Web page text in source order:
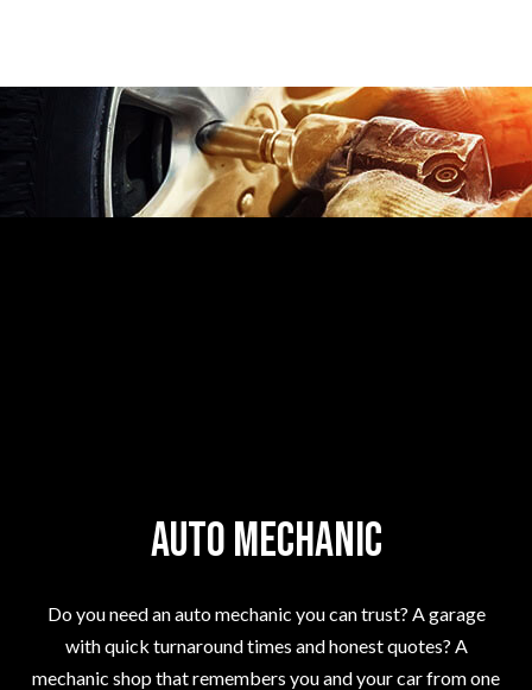
Auto Mechanic
Do you need an auto mechanic you can trust? A garage
with quick turnaround times and honest quotes? A
mechanic shop that remembers you and your car from one